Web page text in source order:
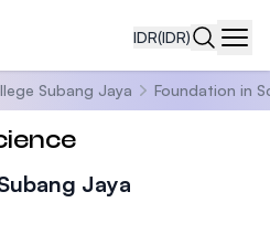
IDR(IDR)
Subang Jaya Foundation in
Jaya